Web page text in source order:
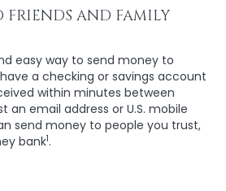
FRIENDS AND FAMILY
easy way to send money to
a checking or savings account
within minutes between
an email address or U.S. mobile
send money to people you trust,
bank1.